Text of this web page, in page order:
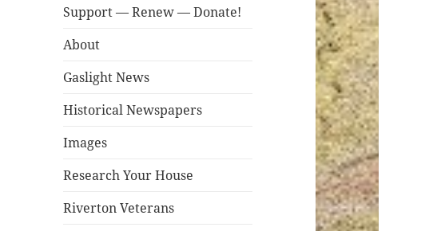
Support — Renew — Donate!
About
Gaslight News
Historical Newspapers
Images
Research Your House
Riverton Veterans